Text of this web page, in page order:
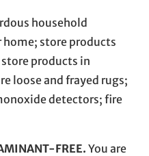
household
store products
store products in
loose and frayed rugs;
detectors; fire
FREE. You are